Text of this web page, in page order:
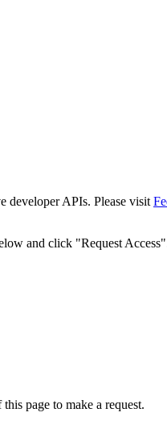
developer APIs. Please visit
and click "Request
page to make a request.